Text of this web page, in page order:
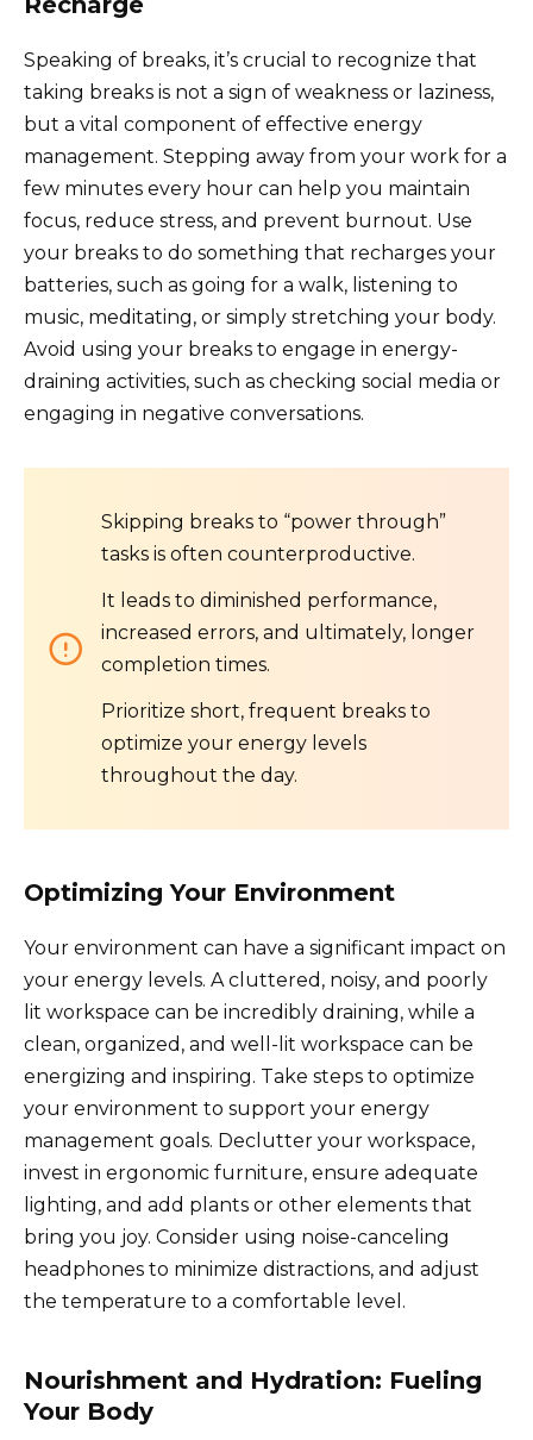
Speaking of breaks, it’s crucial to recognize that
taking breaks is not a sign of weakness or laziness,
but a vital component of effective energy
management. Stepping away from your work for a
few minutes every hour can help you maintain
focus, reduce stress, and prevent burnout. Use
your breaks to do something that recharges your
batteries, such as going for a walk, listening to
music, meditating, or simply stretching your body.
Avoid using your breaks to engage in energy-
draining activities, such as checking social media or
engaging in negative conversations.
Skipping breaks to “power through”
tasks is often counterproductive.
It leads to diminished performance,
increased errors, and ultimately, longer
completion times.
Prioritize short, frequent breaks to
optimize your energy levels
throughout the day.
Optimizing Your Environment
Your environment can have a significant impact on
your energy levels. A cluttered, noisy, and poorly
lit workspace can be incredibly draining, while a
clean, organized, and well-lit workspace can be
energizing and inspiring. Take steps to optimize
your environment to support your energy
management goals. Declutter your workspace,
invest in ergonomic furniture, ensure adequate
lighting, and add plants or other elements that
bring you joy. Consider using noise-canceling
headphones to minimize distractions, and adjust
the temperature to a comfortable level.
Nourishment and Hydration: Fueling
Your Body